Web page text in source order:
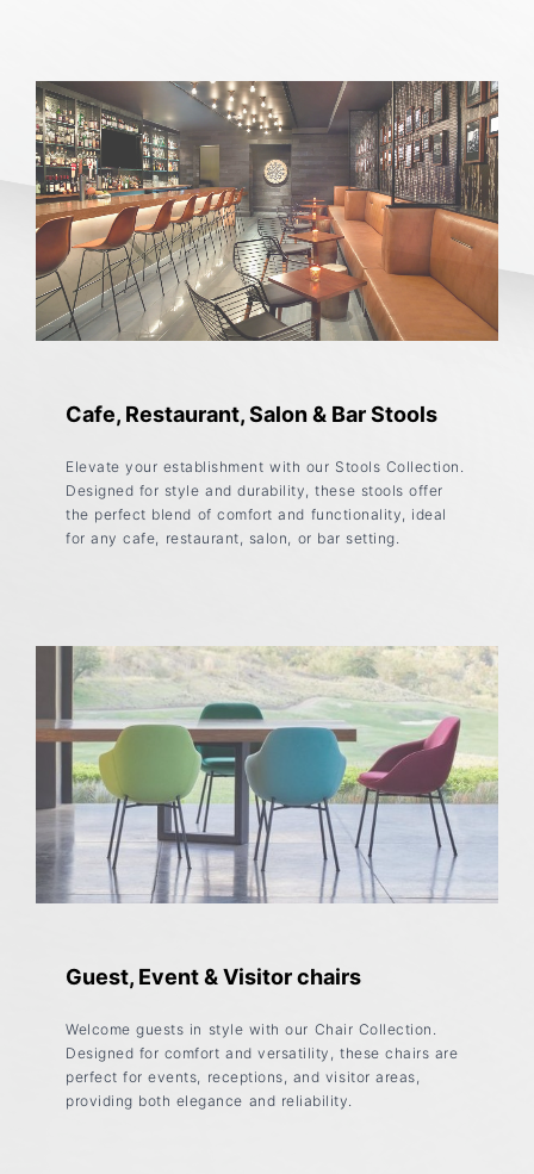
Cafe, Restaurant, Salon & Bar Stools
Elevate your establishment with our Stools Collection.
Designed for style and durability, these stools offer
the perfect blend of comfort and functionality, ideal
for any cafe, restaurant, salon, or bar setting.
Guest, Event & Visitor chairs
Welcome guests in style with our Chair Collection.
Designed for comfort and versatility, these chairs are
perfect for events, receptions, and visitor areas,
providing both elegance and reliability.